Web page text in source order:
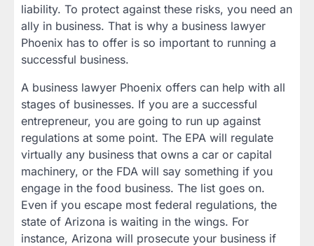
liability. To protect against these risks, you need an
ally in business. That is why a business lawyer
Phoenix has to offer is so important to running a
successful business.
A business lawyer Phoenix offers can help with all
stages of businesses. If you are a successful
entrepreneur, you are going to run up against
regulations at some point. The EPA will regulate
virtually any business that owns a car or capital
machinery, or the FDA will say something if you
engage in the food business. The list goes on.
Even if you escape most federal regulations, the
state of Arizona is waiting in the wings. For
instance, Arizona will prosecute your business if